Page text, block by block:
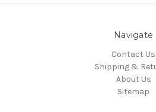
Navigate
Contact Us
Shipping &
About Us
Sitemap